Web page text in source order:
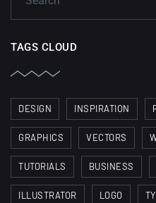
TAGS CLOUD
DESIGN INSPIRATION
GRAPHICS VECTORS
TUTORIALS BUSINESS
ILLUSTRATOR LOGO